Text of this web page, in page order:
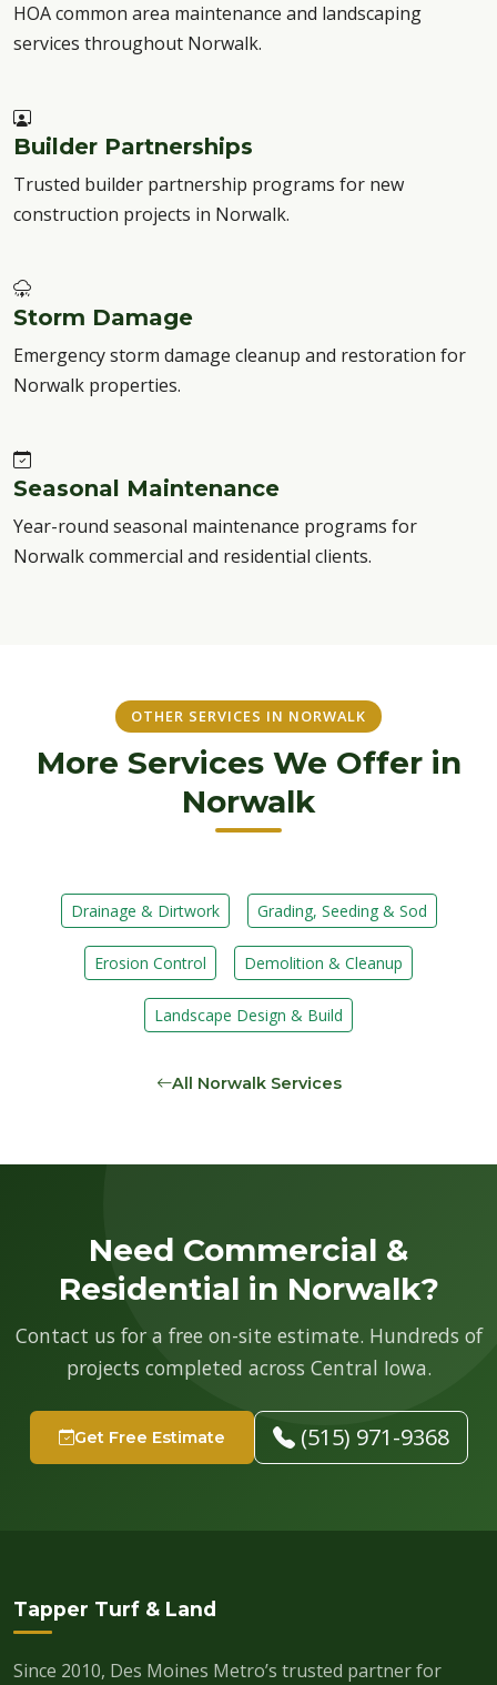
HOA common area maintenance and landscaping
services throughout Norwalk.
Builder Partnerships
Trusted builder partnership programs for new
construction projects in Norwalk.
Storm Damage
Emergency storm damage cleanup and restoration for
Norwalk properties.
Seasonal Maintenance
Year-round seasonal maintenance programs for
Norwalk commercial and residential clients.
OTHER SERVICES IN NORWALK
More Services We Offer in
Norwalk
Drainage & Dirtwork Grading, Seeding & Sod
Erosion Control Demolition & Cleanup
Landscape Design & Build
All Norwalk Services
Need Commercial &
Residential in Norwalk?
Contact us for a free on-site estimate. Hundreds of
projects completed across Central Iowa.
Get Free Estimate (515) 971-9368
Tapper Turf & Land
Since 2010, Des Moines Metro’s trusted partner for